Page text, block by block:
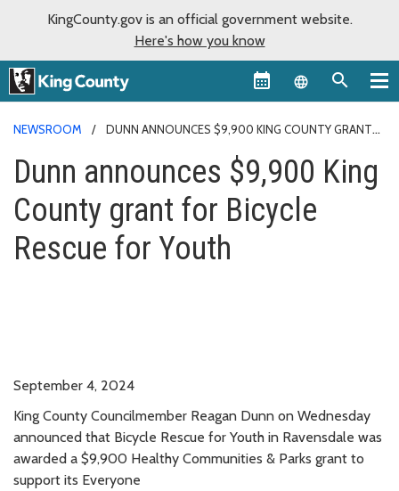
KingCounty.gov is an official government website.
Here's how you know
Language
NEWSROOM
DUNN ANNOUNCES $9,900 KING COUNTY GRANT
Dunn announces $9,900 King
County grant for Bicycle
Rescue for Youth
September 4, 2024
King County Councilmember Reagan Dunn on Wednesday
announced that Bicycle Rescue for Youth in Ravensdale was
awarded a $9,900 Healthy Communities & Parks grant to
support its Everyone